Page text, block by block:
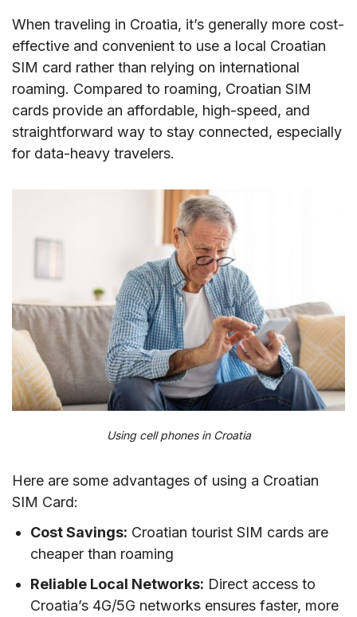
III. How much does a Croatia prepaid tourist
IV. Croatia eSIM – Alternative to SIM card with
unlimited data/data and calls for Croatia
V. Buying a prepaid SIM card in Croatia –
Where to buy?
VI. How to use a Croatia SIM card
VII. How much mobile data do you need when
traveling to Croatia?
VIII. Best mobile operators in Croatia
IX. Tips on using prepaid SIM cards in Croatia
X. FAQs
XI. Conclusion
When traveling in Croatia, it’s generally more cost-
effective and convenient to use a local Croatian
SIM card rather than relying on international
roaming. Compared to roaming, Croatian SIM
cards provide an affordable, high-speed, and
straightforward way to stay connected, especially
for data-heavy travelers.
Using cell phones in Croatia
Here are some advantages of using a Croatian
SIM Card:
Cost Savings: Croatian tourist SIM cards are
cheaper than roaming
Reliable Local Networks: Direct access to
Croatia’s 4G/5G networks ensures faster, more